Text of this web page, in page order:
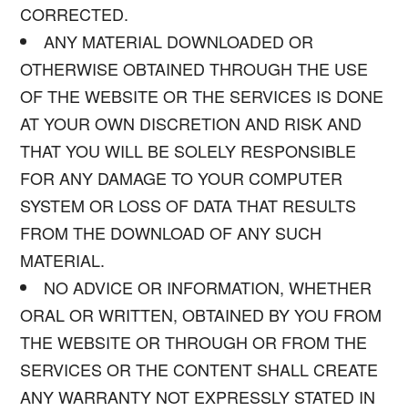
CORRECTED.
ANY MATERIAL DOWNLOADED OR
OTHERWISE OBTAINED THROUGH THE USE
OF THE WEBSITE OR THE SERVICES IS DONE
AT YOUR OWN DISCRETION AND RISK AND
THAT YOU WILL BE SOLELY RESPONSIBLE
FOR ANY DAMAGE TO YOUR COMPUTER
SYSTEM OR LOSS OF DATA THAT RESULTS
FROM THE DOWNLOAD OF ANY SUCH
MATERIAL.
NO ADVICE OR INFORMATION, WHETHER
ORAL OR WRITTEN, OBTAINED BY YOU FROM
THE WEBSITE OR THROUGH OR FROM THE
SERVICES OR THE CONTENT SHALL CREATE
ANY WARRANTY NOT EXPRESSLY STATED IN